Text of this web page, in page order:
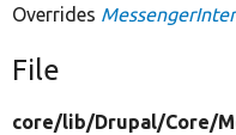
Overrides
File
core/lib/Drupal/Core/